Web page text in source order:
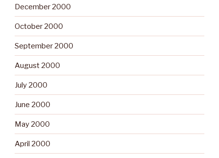
December 2000
October 2000
September 2000
August 2000
July 2000
June 2000
May 2000
April 2000